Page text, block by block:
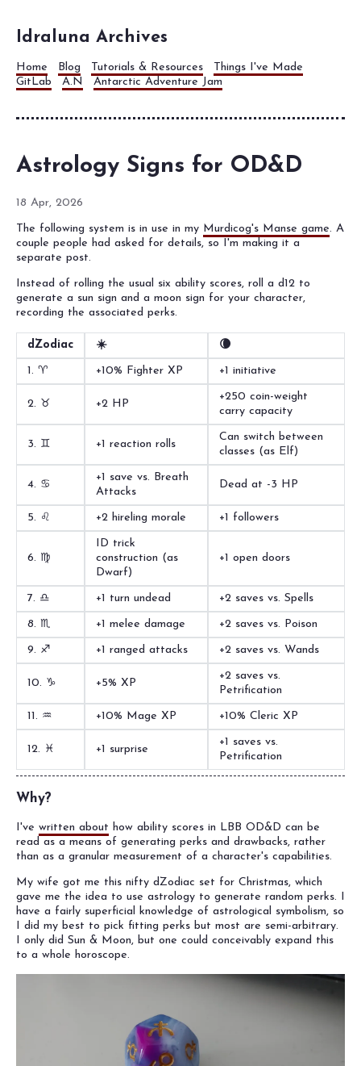
Idraluna Archives
Home Blog Tutorials & Resources
Things I've Made
GitLab
A.N Antarctic Adventure Jam
Astrology Signs for OD&D
18 Apr, 2026
The following system is in use in my Murdicog's Manse game. A
couple people had asked for details, so I'm making it a
separate post.
Instead of rolling the usual six ability scores, roll a d12 to
generate a sun sign and a moon sign for your character,
recording the associated perks.
dZodiac ☀️ 🌘
1. ♈︎ +10% Fighter XP +1 initiative
2. ♉︎ +2 HP
+250 coin-weight
carry capacity
3. ♊︎ +1 reaction rolls
Can switch between
classes (as Elf)
4. ♋︎
+1 save vs. Breath
Attacks
Dead at -3 HP
5. ♌︎ +2 hireling morale +1 followers
6. ♍︎
ID trick
construction (as
Dwarf)
+1 open doors
7. ♎︎ +1 turn undead +2 saves vs. Spells
8. ♏︎ +1 melee damage +2 saves vs. Poison
9. ♐︎ +1 ranged attacks +2 saves vs. Wands
10. ♑︎ +5% XP
+2 saves vs.
Petrification
11. ♒︎ +10% Mage XP +10% Cleric XP
12. ♓︎ +1 surprise
+1 saves vs.
Petrification
Why?
I've written about how ability scores in LBB OD&D can be
read as a means of generating perks and drawbacks, rather
than as a granular measurement of a character's capabilities.
My wife got me this nifty dZodiac set for Christmas, which
gave me the idea to use astrology to generate random perks. I
have a fairly superficial knowledge of astrological symbolism, so
I did my best to pick fitting perks but most are semi-arbitrary.
I only did Sun & Moon, but one could conceivably expand this
to a whole horoscope.